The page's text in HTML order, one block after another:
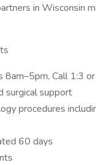
in Wisconsin
8am–5pm, Call 1:3
surgical support
procedures
60 days